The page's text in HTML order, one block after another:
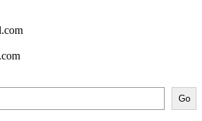
Go